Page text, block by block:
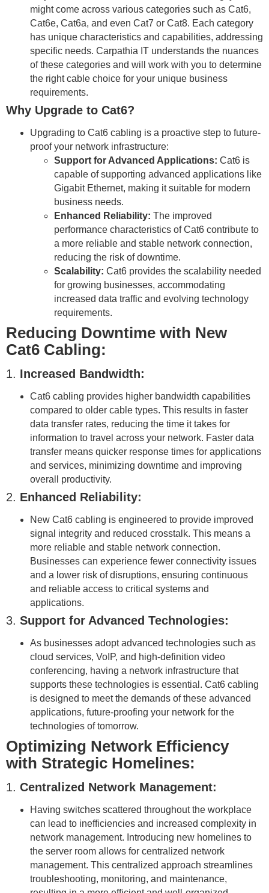
might come across various categories such as Cat6,
Cat6e, Cat6a, and even Cat7 or Cat8. Each category
has unique characteristics and capabilities, addressing
specific needs. Carpathia IT understands the nuances
of these categories and will work with you to determine
the right cable choice for your unique business
requirements.
Why Upgrade to Cat6?
Upgrading to Cat6 cabling is a proactive step to future-
proof your network infrastructure:
Support for Advanced Applications: Cat6 is
capable of supporting advanced applications like
Gigabit Ethernet, making it suitable for modern
business needs.
Enhanced Reliability: The improved
performance characteristics of Cat6 contribute to
a more reliable and stable network connection,
reducing the risk of downtime.
Scalability: Cat6 provides the scalability needed
for growing businesses, accommodating
increased data traffic and evolving technology
requirements.
Reducing Downtime with New
Cat6 Cabling:
1. Increased Bandwidth:
Cat6 cabling provides higher bandwidth capabilities
compared to older cable types. This results in faster
data transfer rates, reducing the time it takes for
information to travel across your network. Faster data
transfer means quicker response times for applications
and services, minimizing downtime and improving
overall productivity.
2. Enhanced Reliability:
New Cat6 cabling is engineered to provide improved
signal integrity and reduced crosstalk. This means a
more reliable and stable network connection.
Businesses can experience fewer connectivity issues
and a lower risk of disruptions, ensuring continuous
and reliable access to critical systems and
applications.
3. Support for Advanced Technologies:
As businesses adopt advanced technologies such as
cloud services, VoIP, and high-definition video
conferencing, having a network infrastructure that
supports these technologies is essential. Cat6 cabling
is designed to meet the demands of these advanced
applications, future-proofing your network for the
technologies of tomorrow.
Optimizing Network Efficiency
with Strategic Homelines:
1. Centralized Network Management:
Having switches scattered throughout the workplace
can lead to inefficiencies and increased complexity in
network management. Introducing new homelines to
the server room allows for centralized network
management. This centralized approach streamlines
troubleshooting, monitoring, and maintenance,